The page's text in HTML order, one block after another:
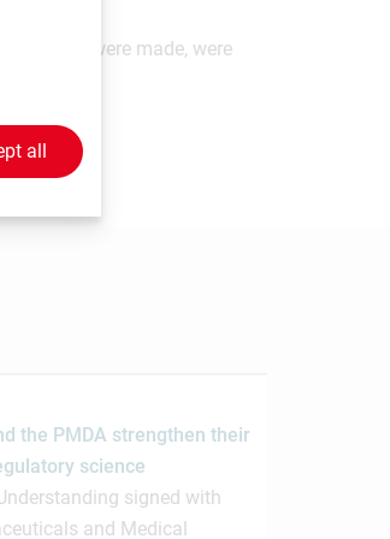
they were made, were
to
the PMDA strengthen their
science
signed with
and Medical
all